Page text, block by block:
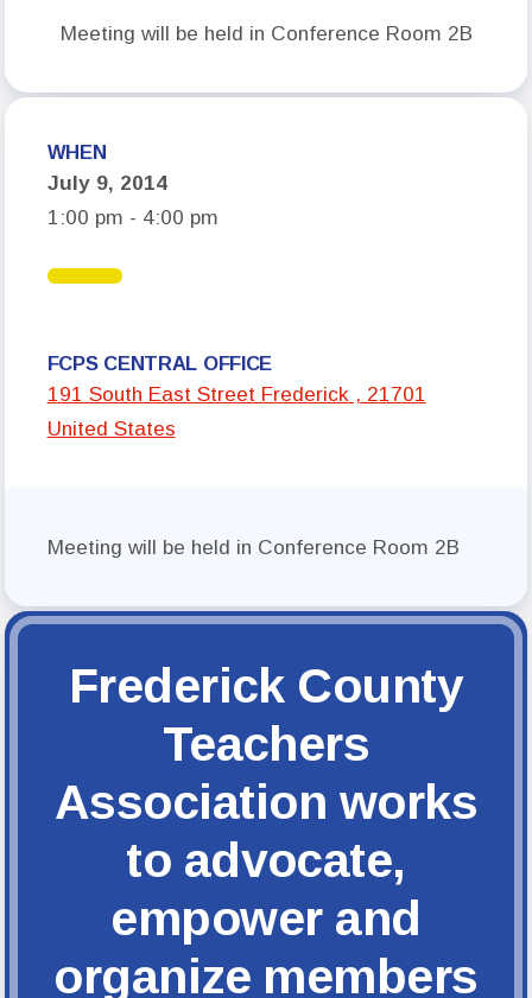
Who We Are
Board of Directors
Building Representatives
Office Staff
UniServ Directors
Committees
Membership
Sick Leave Bank
Nominations and Elections
FCTA Links
MSEA
Meeting will be held in Conference Room 2B
WHEN
July 9, 2014
1:00 pm - 4:00 pm
FCPS CENTRAL OFFICE
191 South East Street Frederick , 21701
United States
Meeting will be held in Conference Room 2B
Frederick County
Teachers
Association works
to advocate,
empower and
organize members